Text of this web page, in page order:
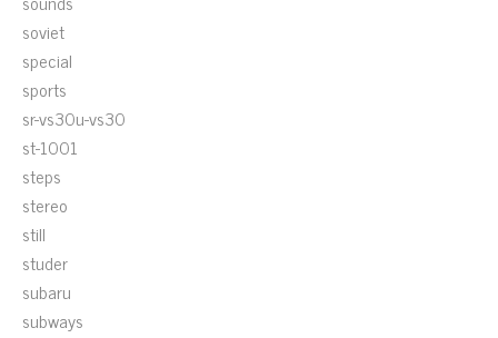
soviet
special
sports
sr-vs30u-vs30
st-1001
steps
stereo
still
studer
subaru
subways